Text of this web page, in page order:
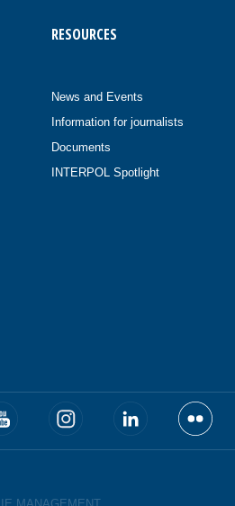
RESOURCES
News and Events
Information for journalists
Documents
INTERPOL Spotlight